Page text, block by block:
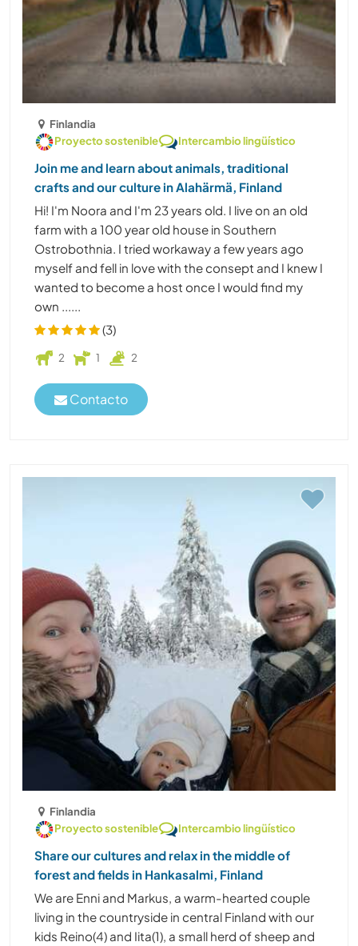
Finlandia
Proyecto sostenible
Intercambio lingüístico
Join me and learn about animals, traditional
crafts and our culture in Alahärmä, Finland
Hi! I'm Noora and I'm 23 years old. I live on an old
farm with a 100 year old house in Southern
Ostrobothnia. I tried workaway a few years ago
myself and fell in love with the consept and I knew I
wanted to become a host once I would find my
own ......
(3)
2 1 2
Contacto
Finlandia
Proyecto sostenible
Intercambio lingüístico
Share our cultures and relax in the middle of
forest and fields in Hankasalmi, Finland
We are Enni and Markus, a warm-hearted couple
living in the countryside in central Finland with our
kids Reino(4) and Iita(1), a small herd of sheep and